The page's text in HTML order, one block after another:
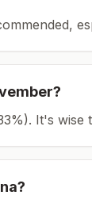
?
It's wise
?